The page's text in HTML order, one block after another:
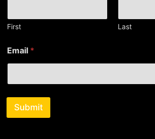
First Last
E
m
i
E
a
Email *
Submit